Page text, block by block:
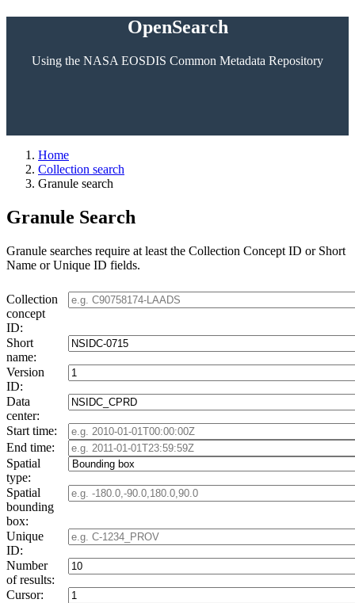
OpenSearch
Using the NASA EOSDIS Common Metadata Repository
Home
Collection search
Granule search
Granule Search
Granule searches require at least the Collection Concept ID or Short
Name or Unique ID fields.
Collection
concept
ID:
Short
name:
Version
ID:
Data
center:
Start time:
End time:
Spatial
type:
Spatial
bounding
box:
Unique
ID:
Number
of results:
Cursor: